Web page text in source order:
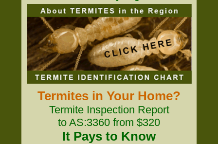
Termites in Your Home?
Termite Inspection Report
to AS:3360 from $320
It Pays to Know